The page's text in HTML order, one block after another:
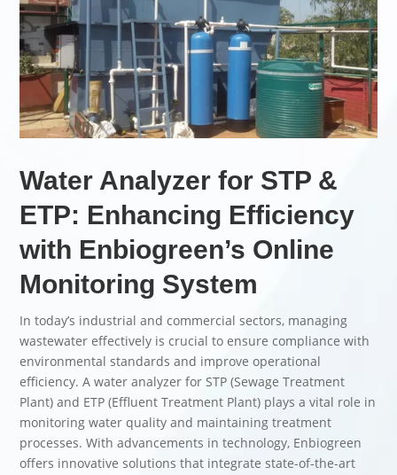
Water Analyzer for STP &
ETP: Enhancing Efficiency
with Enbiogreen’s Online
Monitoring System
In today’s industrial and commercial sectors, managing
wastewater effectively is crucial to ensure compliance with
environmental standards and improve operational
efficiency. A water analyzer for STP (Sewage Treatment
Plant) and ETP (Effluent Treatment Plant) plays a vital role in
monitoring water quality and maintaining treatment
processes. With advancements in technology, Enbiogreen
offers innovative solutions that integrate state-of-the-art